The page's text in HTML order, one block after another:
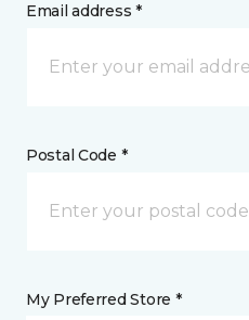
Email address *
Postal Code *
My Preferred Store *